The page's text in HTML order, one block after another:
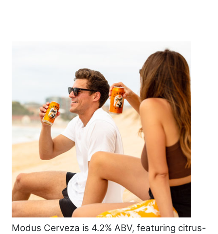
Modus Cerveza is 4.2% ABV, featuring citrus-